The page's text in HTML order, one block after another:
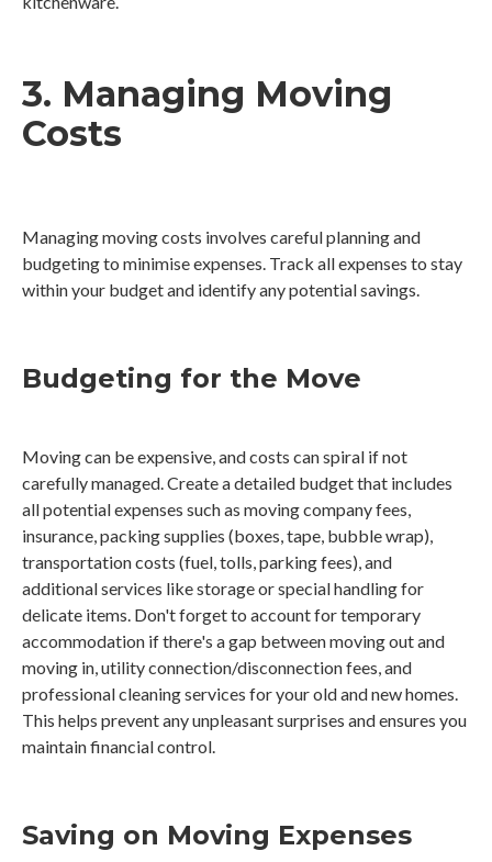
3. Managing Moving
Costs
Managing moving costs involves careful planning and
budgeting to minimise expenses. Track all expenses to stay
within your budget and identify any potential savings.
Budgeting for the Move
Moving can be expensive, and costs can spiral if not
carefully managed. Create a detailed budget that includes
all potential expenses such as moving company fees,
insurance, packing supplies (boxes, tape, bubble wrap),
transportation costs (fuel, tolls, parking fees), and
additional services like storage or special handling for
delicate items. Don't forget to account for temporary
accommodation if there's a gap between moving out and
moving in, utility connection/disconnection fees, and
professional cleaning services for your old and new homes.
This helps prevent any unpleasant surprises and ensures you
maintain financial control.
Saving on Moving Expenses